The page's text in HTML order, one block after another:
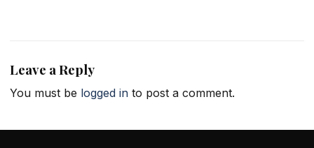
Leave a Reply
You must be logged in to post a comment.